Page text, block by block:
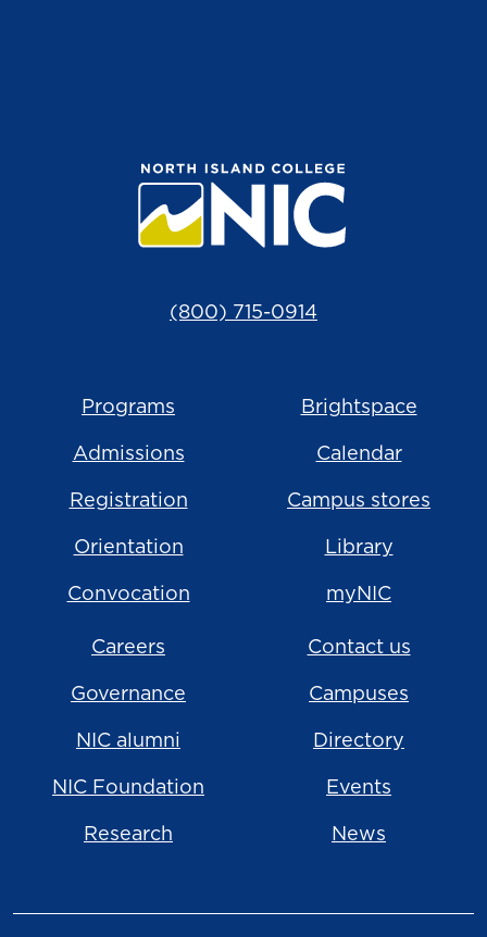
(800) 715-0914
Programs
Admissions
Registration
Orientation
Convocation
Brightspace
Calendar
Campus stores
Library
myNIC
Careers
Governance
NIC alumni
NIC Foundation
Research
Contact us
Campuses
Directory
Events
News